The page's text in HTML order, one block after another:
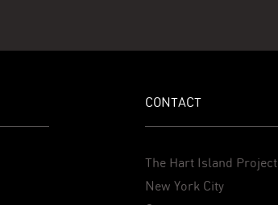
CONTACT
The Hart Island Project
New York City